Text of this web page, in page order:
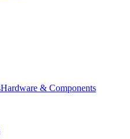
Hardware & Components